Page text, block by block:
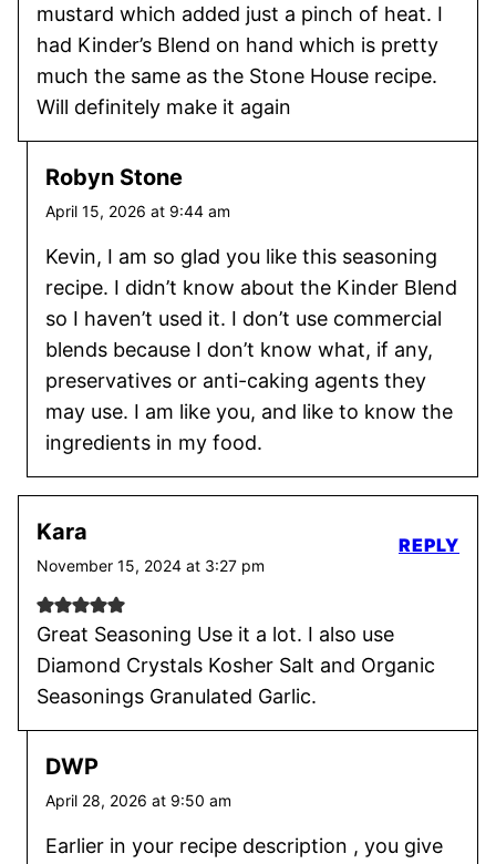
mustard which added just a pinch of heat. I
had Kinder’s Blend on hand which is pretty
much the same as the Stone House recipe.
Will definitely make it again
Robyn Stone
April 15, 2026 at 9:44 am
Kevin, I am so glad you like this seasoning
recipe. I didn’t know about the Kinder Blend
so I haven’t used it. I don’t use commercial
blends because I don’t know what, if any,
preservatives or anti-caking agents they
may use. I am like you, and like to know the
ingredients in my food.
Kara
November 15, 2024 at 3:27 pm
Great Seasoning Use it a lot. I also use
Diamond Crystals Kosher Salt and Organic
Seasonings Granulated Garlic.
REPLY
DWP
April 28, 2026 at 9:50 am
Earlier in your recipe description , you give